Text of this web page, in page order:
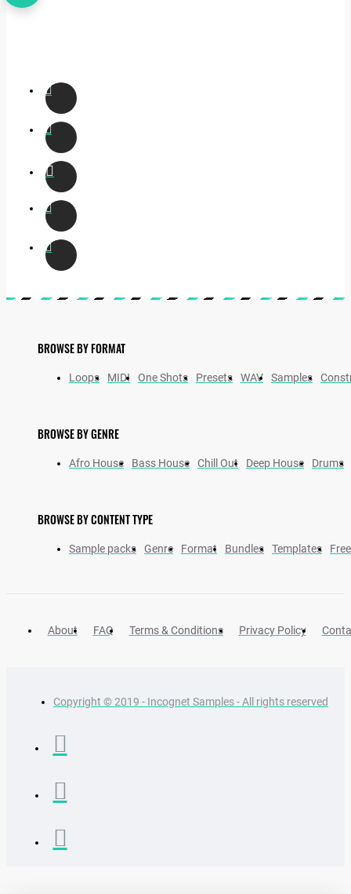
BROWSE BY FORMAT
Loops MIDI One Shots Presets WAV Samples
BROWSE BY GENRE
Afro House Bass House Chill Out Deep House Drums
BROWSE BY CONTENT TYPE
Sample packs Genre Format Bundles Templates
About FAQ Terms & Conditions Privacy Policy
Copyright © 2019 - Incognet Samples - All rights reserved